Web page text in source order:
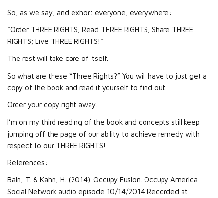
So, as we say, and exhort everyone, everywhere:
“Order THREE RIGHTS; Read THREE RIGHTS; Share THREE
RIGHTS; Live THREE RIGHTS!”
The rest will take care of itself.
So what are these “Three Rights?” You will have to just get a
copy of the book and read it yourself to find out.
Order your copy right away.
I’m on my third reading of the book and concepts still keep
jumping off the page of our ability to achieve remedy with
respect to our THREE RIGHTS!
References:
Bain, T. & Kahn, H. (2014). Occupy Fusion. Occupy America
Social Network audio episode 10/14/2014 Recorded at